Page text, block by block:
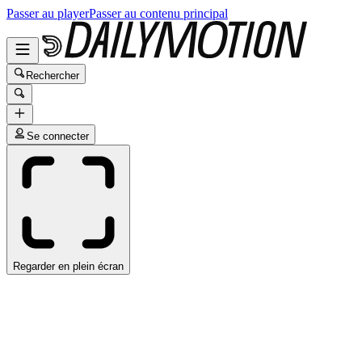
Passer au playerPasser au contenu principal
Rechercher
Se connecter
Regarder en plein écran